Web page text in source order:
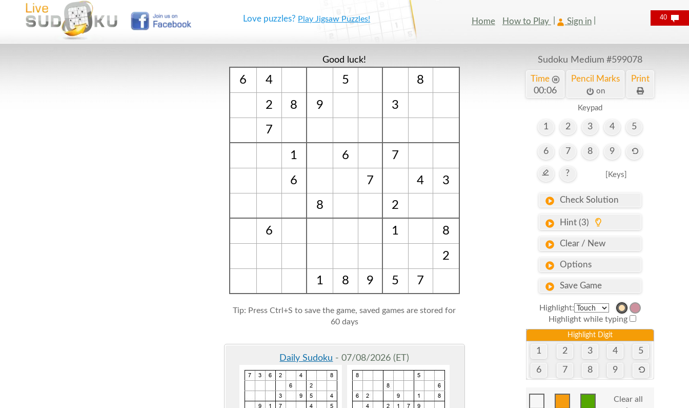
Love puzzles? Play Jigsaw Puzzles! Home How to Play Sign in
Good luck!
6 4 5 8
2 8 9
3
7
1 6 7
6 7 4
3
8
2
6 1 8
2
1
8 9 5 7
Tip: Press Ctrl+S to save the game, saved games are stored for
60 days
Daily Sudoku - 07/08/2026 (ET)
Sudoku Medium #599078
Time
00:07
Pencil Marks
on
Print
Keypad
1 2 3 4 5
6 7 8 9
? [Keys]
Check Solution
Hint (3)
Clear / New
Options
Save Game
Highlight:
Highlight while typing
Highlight Digit
1 2 3 4 5
6 7 8 9
Clear all
40